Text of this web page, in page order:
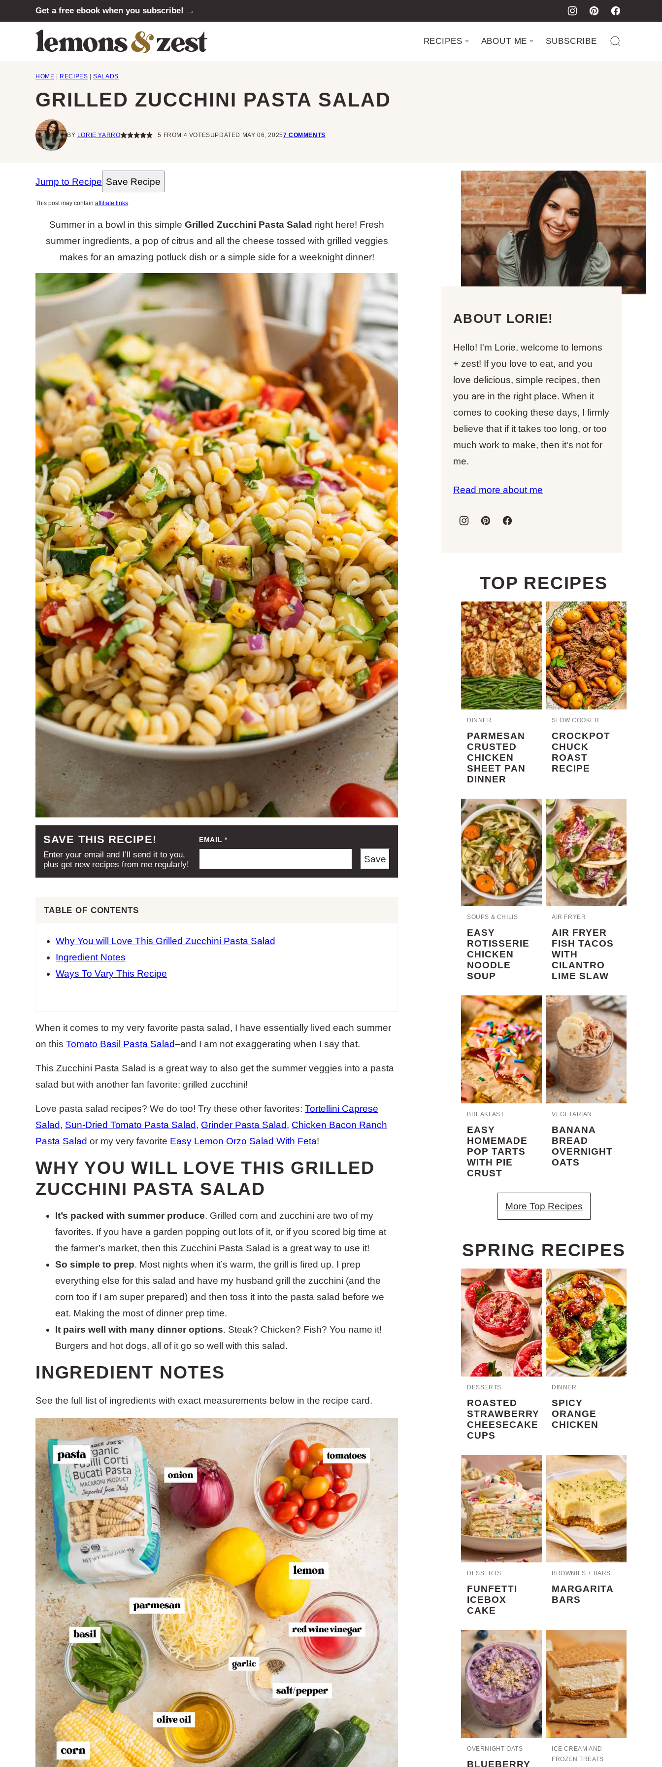
to
Get a free ebook when you subscribe! →
RECIPES ABOUT ME SUBSCRIBE
HOME RECIPES SALADS
GRILLED ZUCCHINI PASTA SALAD
BY LORIE YARRO 5 FROM 4 VOTESUPDATED MAY 06, 20257 COMMENTS
Jump to Recipe Save Recipe
This post may contain affiliate links.
Summer in a bowl in this simple Grilled Zucchini Pasta Salad right here! Fresh
summer ingredients, a pop of citrus and all the cheese tossed with grilled veggies
makes for an amazing potluck dish or a simple side for a weeknight dinner!
SAVE THIS RECIPE!
Enter your email and I’ll send it to you,
plus get new recipes from me regularly!
EMAIL*
Save
TABLE OF CONTENTS
Why You will Love This Grilled Zucchini Pasta Salad
Ingredient Notes
Ways To Vary This Recipe
When it comes to my very favorite pasta salad, I have essentially lived each summer
on this Tomato Basil Pasta Salad–and I am not exaggerating when I say that.
This Zucchini Pasta Salad is a great way to also get the summer veggies into a pasta
salad but with another fan favorite: grilled zucchini!
Love pasta salad recipes? We do too! Try these other favorites: Tortellini Caprese
Salad, Sun-Dried Tomato Pasta Salad, Grinder Pasta Salad, Chicken Bacon Ranch
Pasta Salad or my very favorite Easy Lemon Orzo Salad With Feta!
WHY YOU WILL LOVE THIS GRILLED
ZUCCHINI PASTA SALAD
It’s packed with summer produce. Grilled corn and zucchini are two of my
favorites. If you have a garden popping out lots of it, or if you scored big time at
the farmer’s market, then this Zucchini Pasta Salad is a great way to use it!
So simple to prep. Most nights when it’s warm, the grill is fired up. I prep
everything else for this salad and have my husband grill the zucchini (and the
corn too if I am super prepared) and then toss it into the pasta salad before we
eat. Making the most of dinner prep time.
It pairs well with many dinner options. Steak? Chicken? Fish? You name it!
Burgers and hot dogs, all of it go so well with this salad.
INGREDIENT NOTES
See the full list of ingredients with exact measurements below in the recipe card.
ABOUT LORIE!
Hello! I'm Lorie, welcome to lemons
+ zest! If you love to eat, and you
love delicious, simple recipes, then
you are in the right place. When it
comes to cooking these days, I firmly
believe that if it takes too long, or too
much work to make, then it's not for
me.
Read more about me
TOP RECIPES
DINNER
PARMESAN
CRUSTED
CHICKEN
SHEET PAN
DINNER
SLOW COOKER
CROCKPOT
CHUCK
ROAST
RECIPE
SOUPS & CHILIS
EASY
ROTISSERIE
CHICKEN
NOODLE
SOUP
AIR FRYER
AIR FRYER
FISH TACOS
WITH
CILANTRO
LIME SLAW
BREAKFAST
EASY
HOMEMADE
POP TARTS
WITH PIE
CRUST
VEGETARIAN
BANANA
BREAD
OVERNIGHT
OATS
More Top Recipes
SPRING RECIPES
DESSERTS
ROASTED
STRAWBERRY
CHEESECAKE
CUPS
DINNER
SPICY
ORANGE
CHICKEN
DESSERTS
FUNFETTI
ICEBOX
CAKE
BROWNIES + BARS
MARGARITA
BARS
OVERNIGHT OATS
BLUEBERRY
ICE CREAM AND
FROZEN TREATS